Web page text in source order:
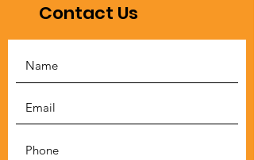
Contact Us